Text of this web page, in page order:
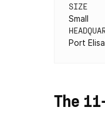
SIZE
Small
Port
The